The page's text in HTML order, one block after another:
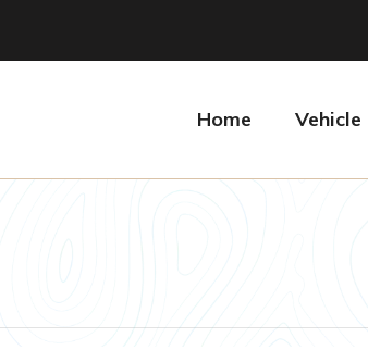
Home Vehicle